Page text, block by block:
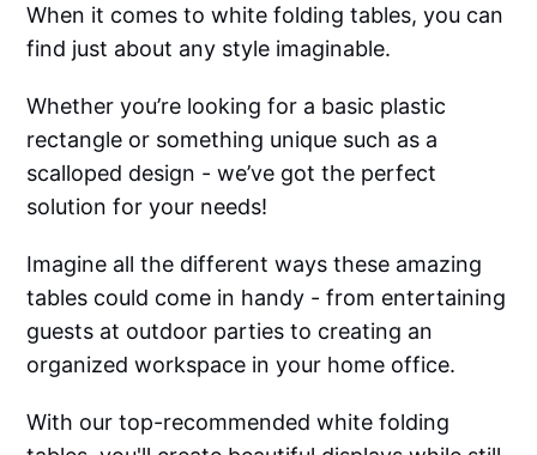
When it comes to white folding tables, you can
find just about any style imaginable.
Whether you’re looking for a basic plastic
rectangle or something unique such as a
scalloped design - we’ve got the perfect
solution for your needs!
Imagine all the different ways these amazing
tables could come in handy - from entertaining
guests at outdoor parties to creating an
organized workspace in your home office.
With our top-recommended white folding